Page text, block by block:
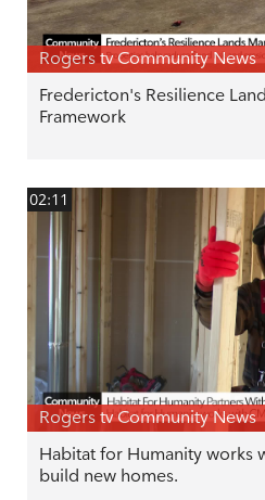
Rogers tv Community News
Fredericton's Resilience
Framework
02:11
Rogers tv Community News
Habitat for Humanity works
build new homes.